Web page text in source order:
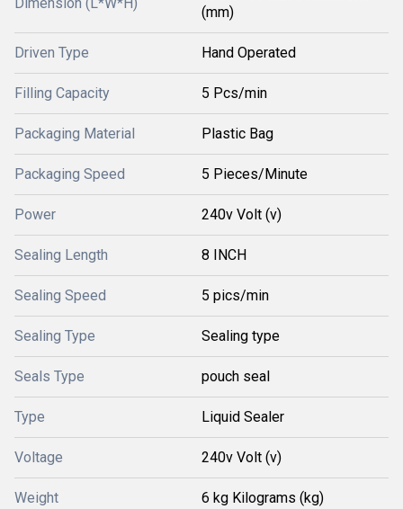
(mm)
Driven Type Hand Operated
Filling Capacity 5 Pcs/min
Packaging Material Plastic Bag
Packaging Speed 5 Pieces/Minute
Power 240v Volt (v)
Sealing Length 8 INCH
Sealing Speed 5 pics/min
Sealing Type Sealing type
Seals Type pouch seal
Type Liquid Sealer
Voltage 240v Volt (v)
Weight 6 kg Kilograms (kg)